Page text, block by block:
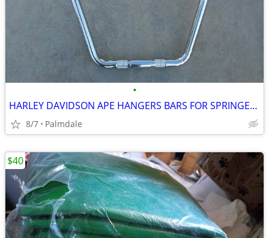
•
HARLEY DAVIDSON APE HANGERS BARS FOR SPRINGERS 16'' 18'' 20'' NEW
8/7 Palmdale
$40